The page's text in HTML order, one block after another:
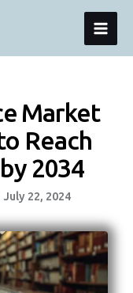
Market
Reach
2034
July 22, 2024